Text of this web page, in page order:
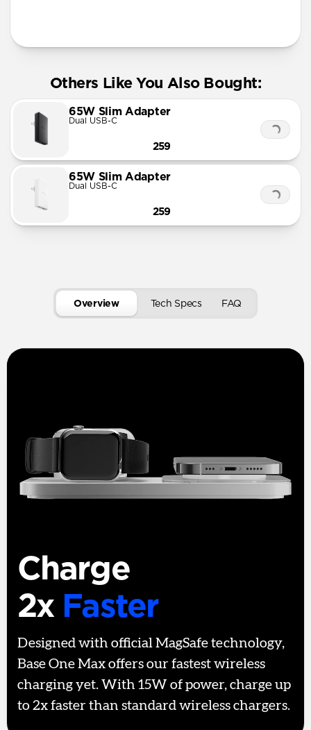
Others Like You Also Bought:
65W Slim Adapter
Dual USB-C
259
65W Slim Adapter
Dual USB-C
259
Overview Tech Specs FAQ
Charge
2x Faster
Designed with official MagSafe technology,
Base One Max offers our fastest wireless
charging yet. With 15W of power, charge up
to 2x faster than standard wireless chargers.